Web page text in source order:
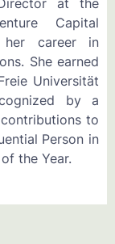
Capital
her career in
She earned
Universität
by a
to
Person in
the Year.